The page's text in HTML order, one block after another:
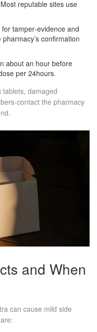
reputable sites use
tamper‑evidence and
confirmation
about an hour before
per 24hours.
tablets, damaged
contact the pharmacy
and When
can cause mild side